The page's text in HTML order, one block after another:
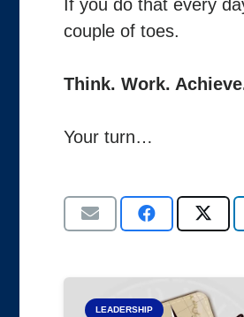
If you do that every
couple of toes.
Think. Work.
Your turn…
LEADERSHIP